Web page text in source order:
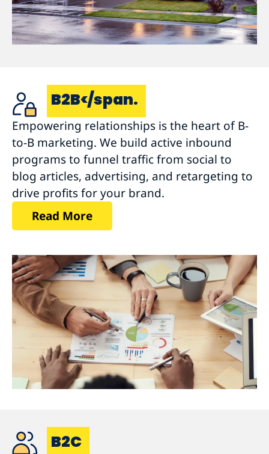
B2B</span.
Empowering relationships is the heart of B-
to-B marketing. We build active inbound
programs to funnel traffic from social to
blog articles, advertising, and retargeting to
drive profits for your brand.
Read More
B2C